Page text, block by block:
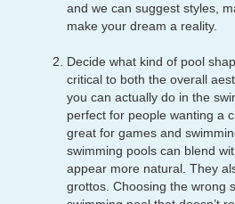
and we can suggest styles,
make your dream a reality.
Decide what kind of pool
critical to both the overall
you can actually do in the
perfect for people wanting a
great for games and
swimming pools can blend
appear more natural. They
grottos. Choosing the wrong